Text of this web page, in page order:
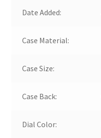
Date Added:
Case Material:
Case Size:
Case Back:
Dial Color: